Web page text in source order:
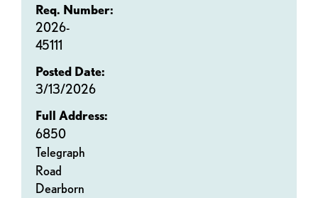
Req. Number:
2026-
45111
Posted Date:
3/13/2026
Full Address:
6850
Telegraph
Road
Dearborn